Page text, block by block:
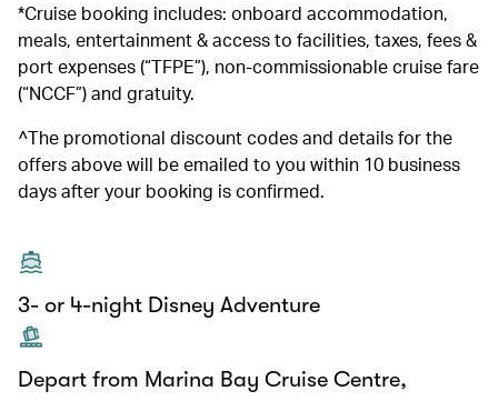
*Cruise booking includes: onboard accommodation,
meals, entertainment & access to facilities, taxes, fees &
port expenses (“TFPE”), non-commissionable cruise fare
(“NCCF”) and gratuity.
^The promotional discount codes and details for the
offers above will be emailed to you within 10 business
days after your booking is confirmed.
3- or 4-night Disney Adventure
Depart from Marina Bay Cruise Centre,